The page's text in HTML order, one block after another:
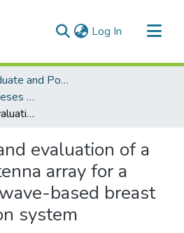
Log In (current)
Faculty of Graduate and Postdoctoral Studies (Electronic Theses and Practica)
FGPS - Electronic Theses and Practica
Development and evaluation of a sensor and antenna array for a portable microwave-based breast cancer detection system
evaluation of a
array for a
based breast
system